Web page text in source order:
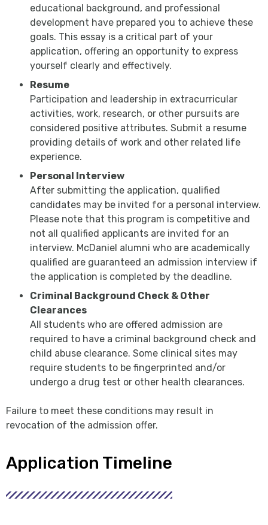
educational background, and professional
development have prepared you to achieve these
goals. This essay is a critical part of your
application, offering an opportunity to express
yourself clearly and effectively.
Resume
Participation and leadership in extracurricular
activities, work, research, or other pursuits are
considered positive attributes. Submit a resume
providing details of work and other related life
experience.
Personal Interview
After submitting the application, qualified
candidates may be invited for a personal interview.
Please note that this program is competitive and
not all qualified applicants are invited for an
interview. McDaniel alumni who are academically
qualified are guaranteed an admission interview if
the application is completed by the deadline.
Criminal Background Check & Other
Clearances
All students who are offered admission are
required to have a criminal background check and
child abuse clearance. Some clinical sites may
require students to be fingerprinted and/or
undergo a drug test or other health clearances.
Failure to meet these conditions may result in
revocation of the admission offer.
Application Timeline